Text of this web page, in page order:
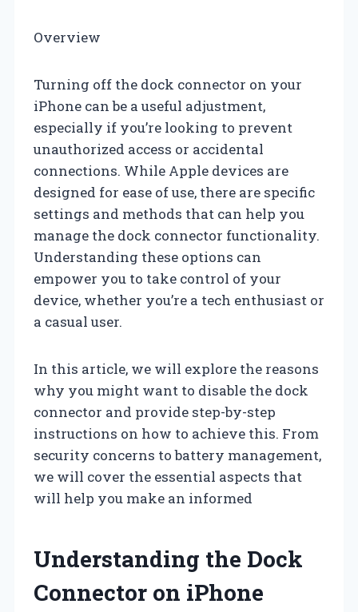
Overview
Turning off the dock connector on your
iPhone can be a useful adjustment,
especially if you’re looking to prevent
unauthorized access or accidental
connections. While Apple devices are
designed for ease of use, there are specific
settings and methods that can help you
manage the dock connector functionality.
Understanding these options can
empower you to take control of your
device, whether you’re a tech enthusiast or
a casual user.
In this article, we will explore the reasons
why you might want to disable the dock
connector and provide step-by-step
instructions on how to achieve this. From
security concerns to battery management,
we will cover the essential aspects that
will help you make an informed
Understanding the Dock
Connector on iPhone